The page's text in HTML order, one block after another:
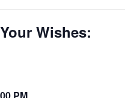
Wishes:
PM